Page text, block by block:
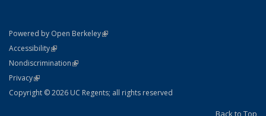
Powered by Open Berkeley(link is external)
AccessibilityStatement
(link is external)
NondiscriminationPolicy Statement
(link is external)
PrivacyStatement
(link is external)
Copyright © 2026 UC Regents; all rights reserved